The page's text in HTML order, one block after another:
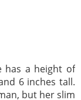
has a height of
6 inches tall.
but her slim